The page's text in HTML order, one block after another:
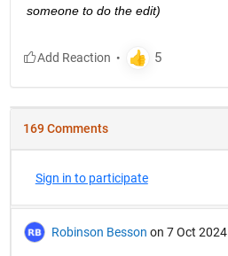
someone to do the edit)
169 Comments
Sign in to participate
Robinson Besson on 7 Oct 2024